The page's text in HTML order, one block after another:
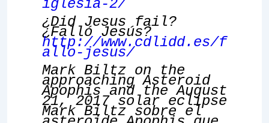
iglesia-2/
¿Did Jesus fail?
¿Falló Jesús?
http://www.cdlidd.es/f
allo-jesus/
Mark Biltz on the
approaching Asteroid
Apophis and the August
21, 2017 solar eclipse
Mark Biltz sobre el